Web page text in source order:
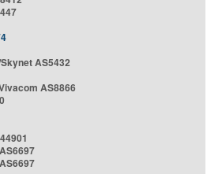
AS5432
AS8866